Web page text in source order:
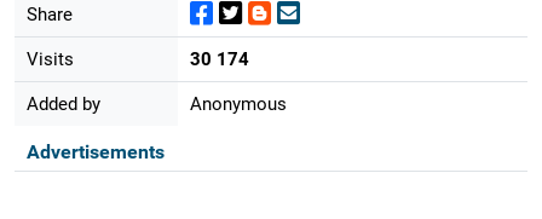
Share
Visits 30 174
Added by Anonymous
Advertisements